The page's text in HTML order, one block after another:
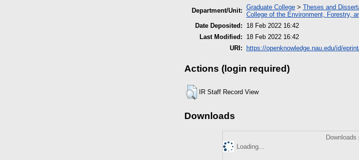
Department/Unit: Graduate College> Theses and
College of the Environment, Forestry,
Date Deposited:
18 Feb 2022 16:42
Last Modified:
18 Feb 2022 16:42
URI:
https://openknowledge.nau.edu/id/
Actions (login required)
IR Staff Record View
Downloads
Loading...